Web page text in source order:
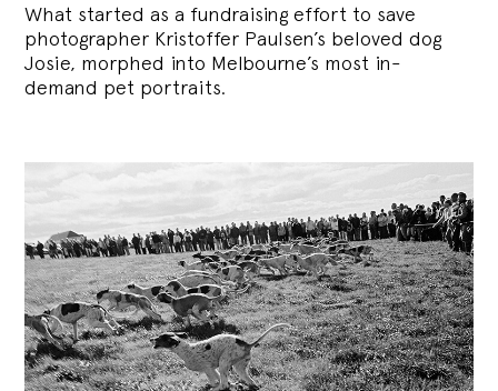
What started as a fundraising effort to save
photographer Kristoffer Paulsen’s beloved dog
Josie, morphed into Melbourne’s most in-
demand pet portraits.